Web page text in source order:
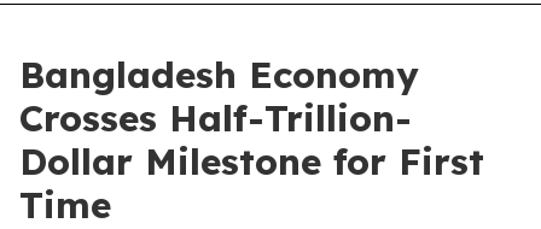
Bangladesh Economy
Crosses Half-Trillion-
Dollar Milestone for First
Time